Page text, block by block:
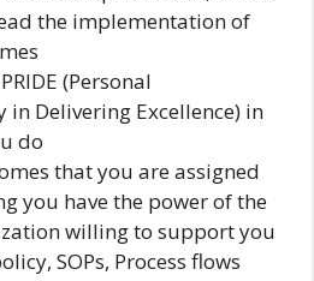
the implementation of
(Personal
in Delivering Excellence) in
do
that you are assigned
you have the power of the
willing to support you
SOPs, Process flows